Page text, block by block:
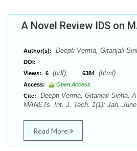
A Novel Review IDS on
Author(s): Deepti Verma, Gitanjali
DOI:
Views:
6 (pdf), 6384 (html)
Access:
Open Access
Cite:
Deepti Verma, Gitanjali Sinha.
MANETs. Int. J. Tech. 1(1): Jan.-
Read More